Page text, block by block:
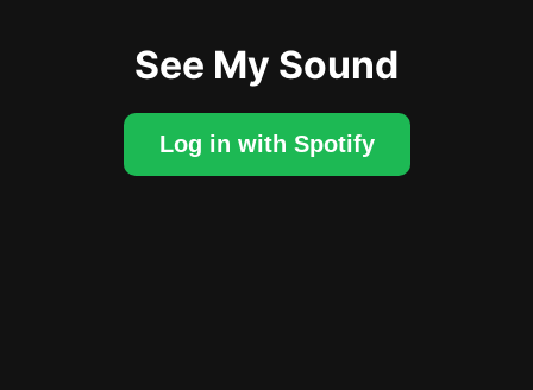
See My Sound
Log in with Spotify